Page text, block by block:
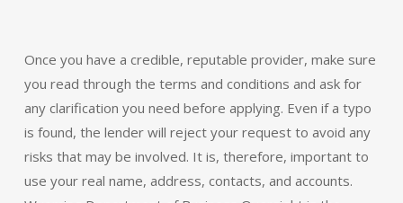
Once you have a credible, reputable provider, make sure
you read through the terms and conditions and ask for
any clarification you need before applying. Even if a typo
is found, the lender will reject your request to avoid any
risks that may be involved. It is, therefore, important to
use your real name, address, contacts, and accounts.